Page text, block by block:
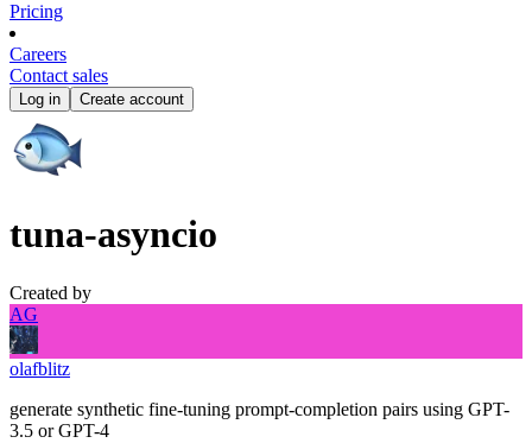
Pricing
Careers
Contact sales
Log in Create account
tuna-asyncio
Created by
AG
olafblitz
generate synthetic fine-tuning prompt-completion pairs using GPT-
3.5 or GPT-4